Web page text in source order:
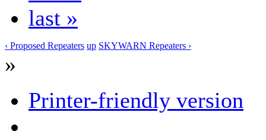
last »
‹ Proposed Repeaters up SKYWARN Repeaters ›
»
Printer-friendly version